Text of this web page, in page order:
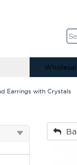
Earrings with Crystals